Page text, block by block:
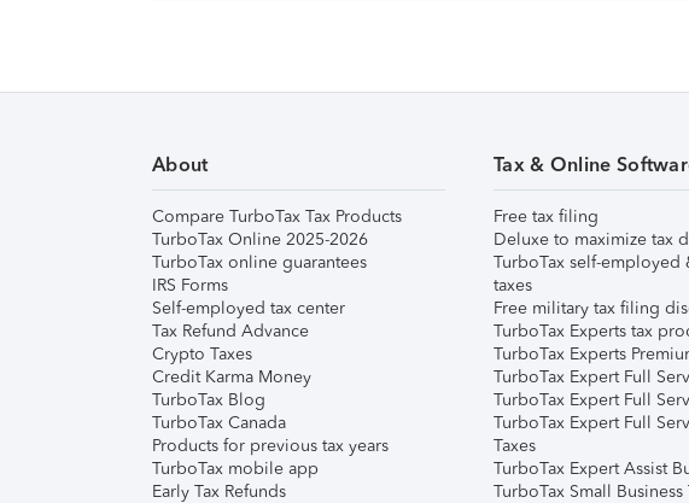
About
Compare TurboTax Tax Products
TurboTax Online 2025-2026
TurboTax online guarantees
IRS Forms
Self-employed tax center
Tax Refund Advance
Crypto Taxes
Credit Karma Money
TurboTax Blog
TurboTax Canada
Products for previous tax years
TurboTax mobile app
Early Tax Refunds
Tax & Online
Free tax filing
Deluxe to maximize tax
TurboTax self-employed
taxes
Free military tax filing
TurboTax Experts tax
TurboTax Experts
TurboTax Expert Full
TurboTax Expert Full
TurboTax Expert Full
Taxes
TurboTax Expert Assist
TurboTax Small Business